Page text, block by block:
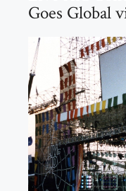
Goes Global